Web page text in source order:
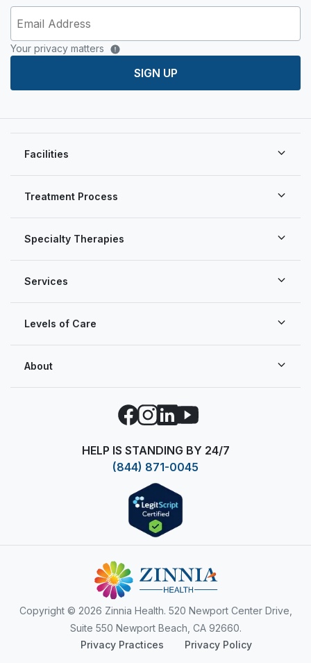
Your privacy matters
SIGN UP
About
Facebook
Instagram
LinkedIn
YouTube
HELP IS STANDING BY 24/7
(844) 871-0045
Services
Levels of Care
Treatment Process
Specialty Therapies
Facilities
Copyright © 2026 Zinnia Health. 520 Newport Center Drive,
Suite 550 Newport Beach, CA 92660.
Privacy Practices
Privacy Policy